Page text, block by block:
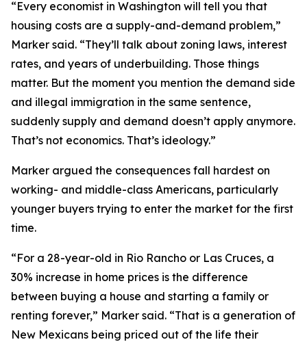
“Every economist in Washington will tell you that
housing costs are a supply-and-demand problem,”
Marker said. “They’ll talk about zoning laws, interest
rates, and years of underbuilding. Those things
matter. But the moment you mention the demand side
and illegal immigration in the same sentence,
suddenly supply and demand doesn’t apply anymore.
That’s not economics. That’s ideology.”
Marker argued the consequences fall hardest on
working- and middle-class Americans, particularly
younger buyers trying to enter the market for the first
time.
“For a 28-year-old in Rio Rancho or Las Cruces, a
30% increase in home prices is the difference
between buying a house and starting a family or
renting forever,” Marker said. “That is a generation of
New Mexicans being priced out of the life their